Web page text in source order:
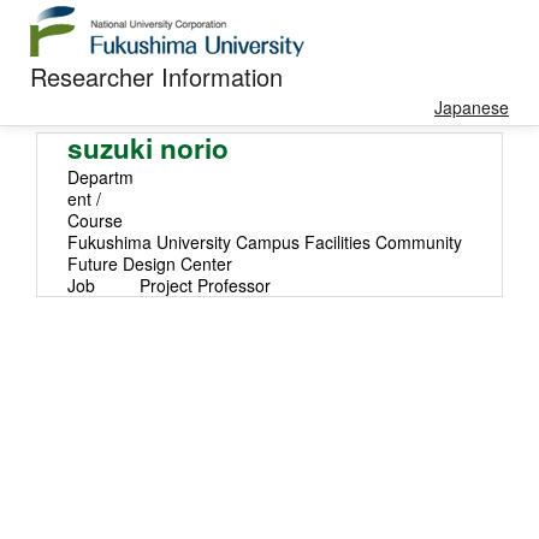
Researcher Information
Japanese
suzuki norio
Departm
ent /
Course
Fukushima University Campus Facilities Community
Future Design Center
Job
Project Professor